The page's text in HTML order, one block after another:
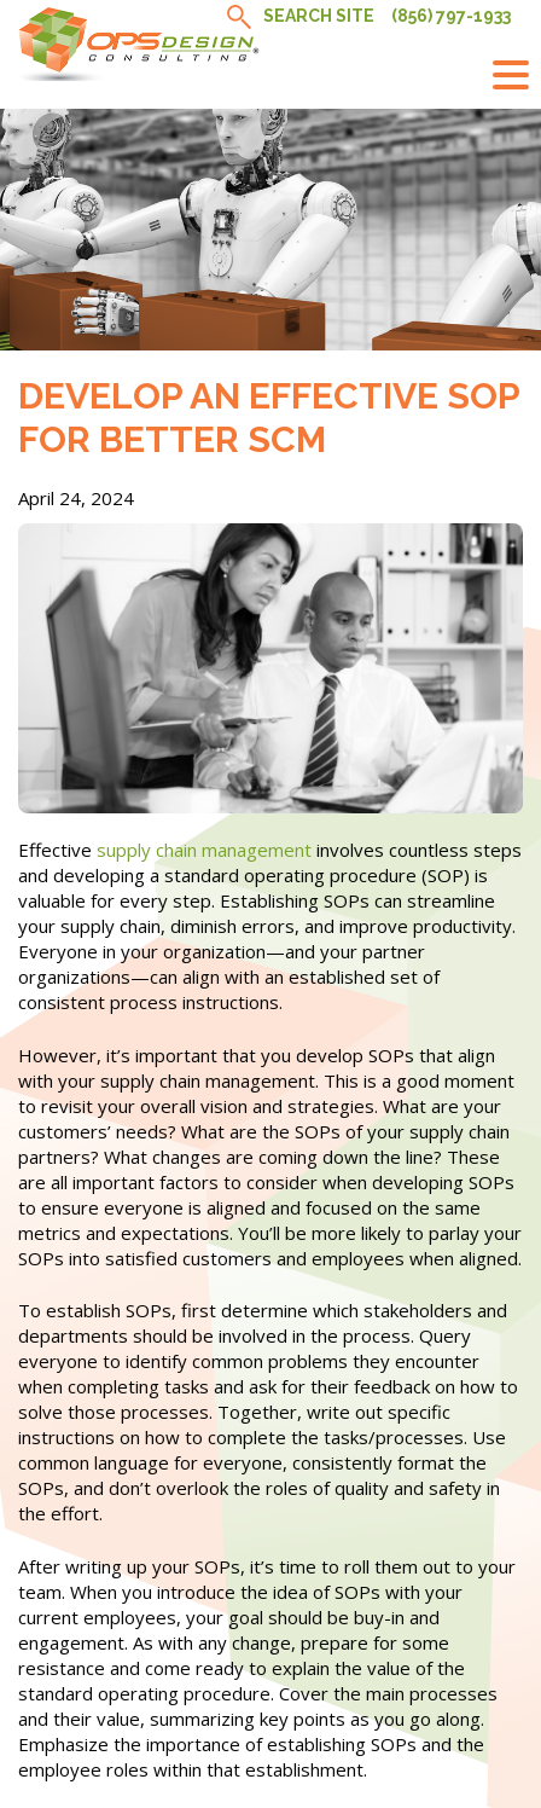
content
SEARCH SITE (856) 797-1933
DEVELOP AN EFFECTIVE SOP
FOR BETTER SCM
April 24, 2024
Effective supply chain management involves countless steps
and developing a standard operating procedure (SOP) is
valuable for every step. Establishing SOPs can streamline
your supply chain, diminish errors, and improve productivity.
Everyone in your organization—and your partner
organizations—can align with an established set of
consistent process instructions.
However, it’s important that you develop SOPs that align
with your supply chain management. This is a good moment
to revisit your overall vision and strategies. What are your
customers’ needs? What are the SOPs of your supply chain
partners? What changes are coming down the line? These
are all important factors to consider when developing SOPs
to ensure everyone is aligned and focused on the same
metrics and expectations. You’ll be more likely to parlay your
SOPs into satisfied customers and employees when aligned.
To establish SOPs, first determine which stakeholders and
departments should be involved in the process. Query
everyone to identify common problems they encounter
when completing tasks and ask for their feedback on how to
solve those processes. Together, write out specific
instructions on how to complete the tasks/processes. Use
common language for everyone, consistently format the
SOPs, and don’t overlook the roles of quality and safety in
the effort.
After writing up your SOPs, it’s time to roll them out to your
team. When you introduce the idea of SOPs with your
current employees, your goal should be buy-in and
engagement. As with any change, prepare for some
resistance and come ready to explain the value of the
standard operating procedure. Cover the main processes
and their value, summarizing key points as you go along.
Emphasize the importance of establishing SOPs and the
employee roles within that establishment.